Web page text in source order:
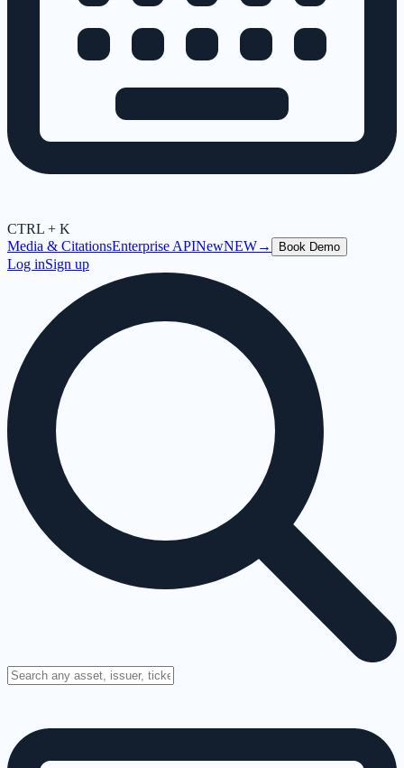
CTRL + K
Media & CitationsEnterprise APINewNEW→ Book Demo
Log inSign up